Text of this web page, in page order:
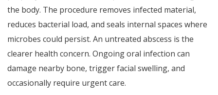
the body. The procedure removes infected material,
reduces bacterial load, and seals internal spaces where
microbes could persist. An untreated abscess is the
clearer health concern. Ongoing oral infection can
damage nearby bone, trigger facial swelling, and
occasionally require urgent care.